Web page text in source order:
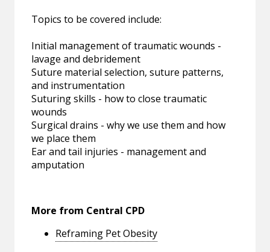
Topics to be covered include:
Initial management of traumatic wounds -
lavage and debridement
Suture material selection, suture patterns,
and instrumentation
Suturing skills - how to close traumatic
wounds
Surgical drains - why we use them and how
we place them
Ear and tail injuries - management and
amputation
More from Central CPD
Reframing Pet Obesity